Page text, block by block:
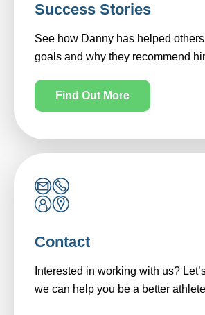
Success Stories
See how Danny has helped
goals and why they recommend
Find Out More
Contact
Interested in working with us?
we can help you be a better